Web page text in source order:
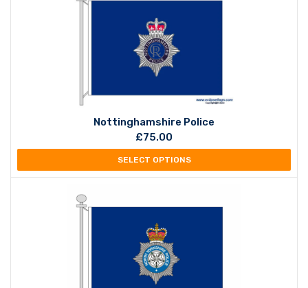
Nottinghamshire Police
£75.00
SELECT OPTIONS